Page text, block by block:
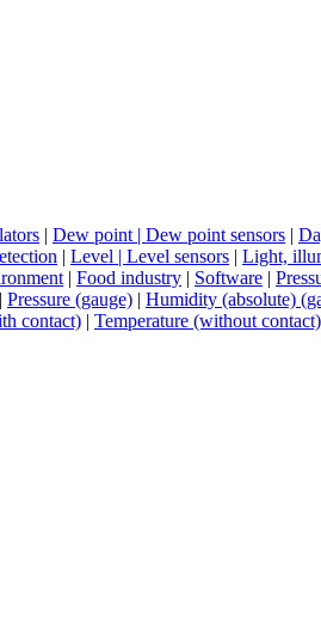
| Dew point | Dew point sensors |
| Level | Level sensors | Light,
| Food industry | Software |
Pressure (gauge) | Humidity (absolute)
contact) | Temperature (without contact)